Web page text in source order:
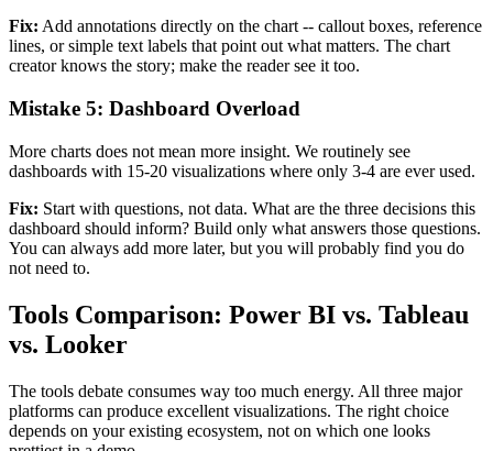
Fix: Add annotations directly on the chart -- callout boxes, reference
lines, or simple text labels that point out what matters. The chart
creator knows the story; make the reader see it too.
Mistake 5: Dashboard Overload
More charts does not mean more insight. We routinely see
dashboards with 15-20 visualizations where only 3-4 are ever used.
Fix: Start with questions, not data. What are the three decisions this
dashboard should inform? Build only what answers those questions.
You can always add more later, but you will probably find you do
not need to.
Tools Comparison: Power BI vs. Tableau
vs. Looker
The tools debate consumes way too much energy. All three major
platforms can produce excellent visualizations. The right choice
depends on your existing ecosystem, not on which one looks